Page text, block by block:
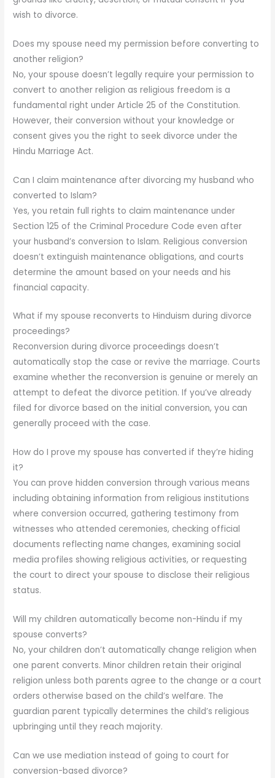
wish to divorce.
Does my spouse need my permission before converting to
another religion?
No, your spouse doesn’t legally require your permission to
convert to another religion as religious freedom is a
fundamental right under Article 25 of the Constitution.
However, their conversion without your knowledge or
consent gives you the right to seek divorce under the
Hindu Marriage Act.
Can I claim maintenance after divorcing my husband who
converted to Islam?
Yes, you retain full rights to claim maintenance under
Section 125 of the Criminal Procedure Code even after
your husband’s conversion to Islam. Religious conversion
doesn’t extinguish maintenance obligations, and courts
determine the amount based on your needs and his
financial capacity.
What if my spouse reconverts to Hinduism during divorce
proceedings?
Reconversion during divorce proceedings doesn’t
automatically stop the case or revive the marriage. Courts
examine whether the reconversion is genuine or merely an
attempt to defeat the divorce petition. If you’ve already
filed for divorce based on the initial conversion, you can
generally proceed with the case.
How do I prove my spouse has converted if they’re hiding
it?
You can prove hidden conversion through various means
including obtaining information from religious institutions
where conversion occurred, gathering testimony from
witnesses who attended ceremonies, checking official
documents reflecting name changes, examining social
media profiles showing religious activities, or requesting
the court to direct your spouse to disclose their religious
status.
Will my children automatically become non-Hindu if my
spouse converts?
No, your children don’t automatically change religion when
one parent converts. Minor children retain their original
religion unless both parents agree to the change or a court
orders otherwise based on the child’s welfare. The
guardian parent typically determines the child’s religious
upbringing until they reach majority.
Can we use mediation instead of going to court for
conversion-based divorce?